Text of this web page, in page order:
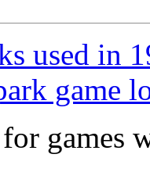
used in
game
games